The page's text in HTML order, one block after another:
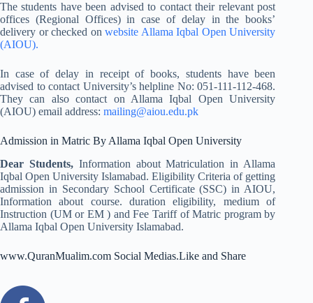
The students have been advised to contact their relevant post
offices (Regional Offices) in case of delay in the books’
delivery or checked onwebsite Allama Iqbal Open University
(AIOU).
In case of delay in receipt of books, students have been
advised to contact University’s helpline No: 051-111-112-468.
They can also contact on Allama Iqbal Open University
(AIOU) email address: mailing@aiou.edu.pk
Admission in Matric By Allama Iqbal Open University
Dear Students,Information about Matriculation in Allama
Iqbal Open University Islamabad. Eligibility Criteria of getting
admission in Secondary School Certificate (SSC) in AIOU,
Information about course. duration eligibility, medium of
Instruction (UM or EM ) and Fee Tariff of Matric program by
Allama Iqbal Open University Islamabad.
www.QuranMualim.com Social Medias.Like and Share